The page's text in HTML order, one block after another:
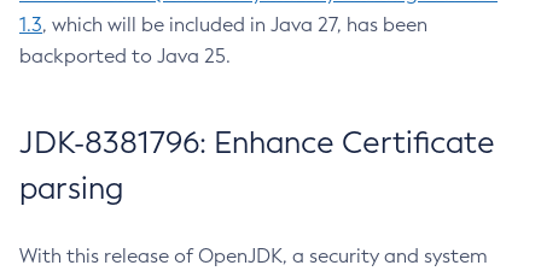
1.3, which will be included in Java 27, has been
backported to Java 25.
JDK-8381796: Enhance Certificate
parsing
With this release of OpenJDK, a security and system